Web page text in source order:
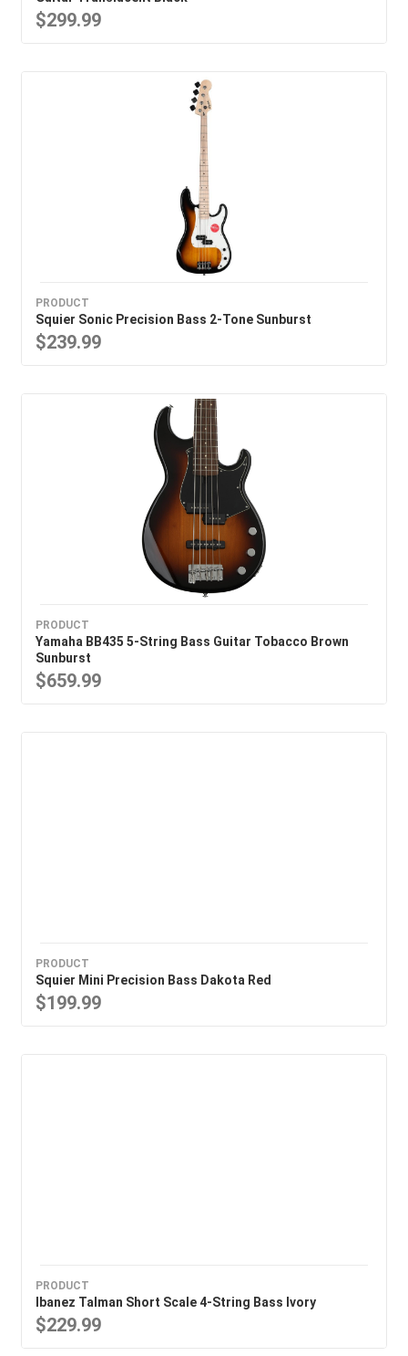
$299.99
PRODUCT
Squier Sonic Precision Bass 2-Tone Sunburst
$239.99
PRODUCT
Yamaha BB435 5-String Bass Guitar Tobacco Brown
Sunburst
$659.99
PRODUCT
Squier Mini Precision Bass Dakota Red
$199.99
PRODUCT
Ibanez Talman Short Scale 4-String Bass Ivory
$229.99